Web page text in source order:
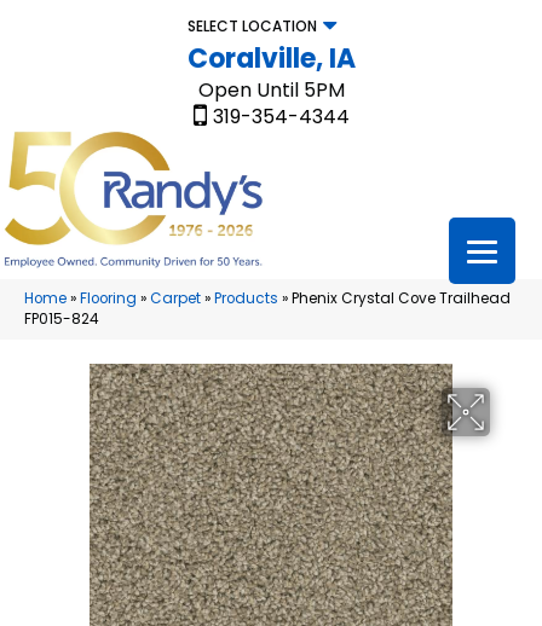
SELECT LOCATION
Coralville, IA
Open Until 5PM
319-354-4344
Home»Flooring »Carpet»Products »Phenix Crystal Cove Trailhead
FP015-824